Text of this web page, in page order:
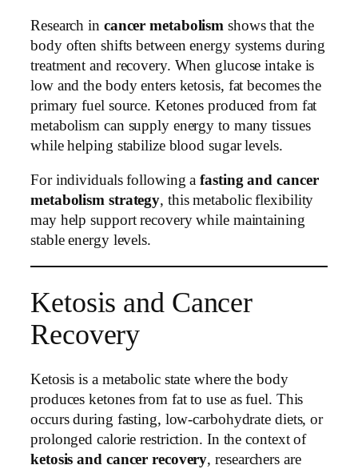
Research in cancer metabolism shows that the
body often shifts between energy systems during
treatment and recovery. When glucose intake is
low and the body enters ketosis, fat becomes the
primary fuel source. Ketones produced from fat
metabolism can supply energy to many tissues
while helping stabilize blood sugar levels.
For individuals following afasting and cancer
metabolism strategy, this metabolic flexibility
may help support recovery while maintaining
stable energy levels.
Ketosis and Cancer
Recovery
Ketosis is a metabolic state where the body
produces ketones from fat to use as fuel. This
occurs during fasting, low-carbohydrate diets, or
prolonged calorie restriction. In the context of
ketosis and cancer recovery, researchers are